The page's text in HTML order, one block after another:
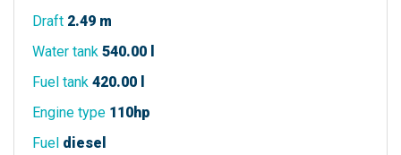
Draft 2.49 m
Water tank 540.00 l
Fuel tank 420.00 l
Engine type 110hp
Fuel diesel